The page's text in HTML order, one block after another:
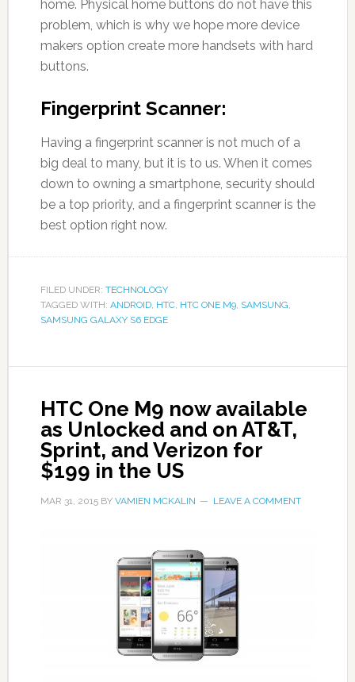
home. Physical home buttons do not have this
problem, which is why we hope more device
makers option create more handsets with hard
buttons.
Fingerprint Scanner:
Having a fingerprint scanner is not much of a
big deal to many, but it is to us. When it comes
down to owning a smartphone, security should
be a top priority, and a fingerprint scanner is the
best option right now.
FILED UNDER: TECHNOLOGY
TAGGED WITH: ANDROID, HTC, HTC ONE M9, SAMSUNG,
SAMSUNG GALAXY S6 EDGE
HTC One M9 now available
as Unlocked and on AT&T,
Sprint, and Verizon for
$199 in the US
MAR 31, 2015BY VAMIEN MCKALIN LEAVE A COMMENT